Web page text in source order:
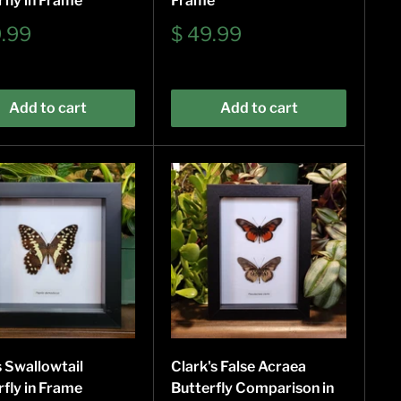
Add to cart
Sale
$ 49.99
Add to cart
Swallowtail
in Frame
Clark's False Acraea
Butterfly Comparison in